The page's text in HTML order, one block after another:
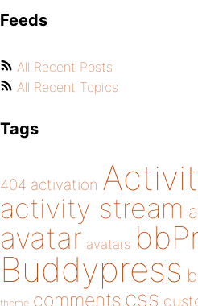
Feeds
All Recent Posts
All Recent Topics
Tags
404 activation
activity stream
avatar avatars
Buddypress
theme comments css